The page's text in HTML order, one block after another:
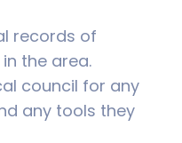
records of
the area.
council for any
any tools they